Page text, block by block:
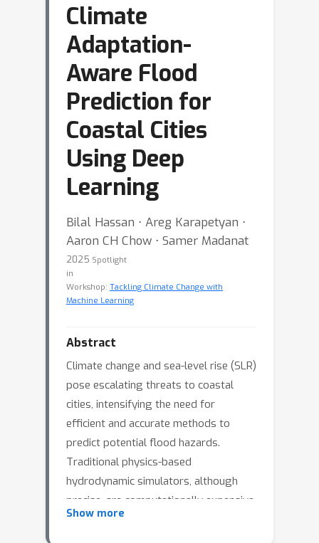
Climate
Adaptation-
Aware Flood
Prediction for
Coastal Cities
Using Deep
Learning
Bilal Hassan ⋅ Areg Karapetyan ⋅
Aaron CH Chow ⋅ Samer Madanat
2025 Spotlight
in
Workshop: Tackling Climate Change with
Machine Learning
Abstract
Climate change and sea-level rise (SLR)
pose escalating threats to coastal
cities, intensifying the need for
efficient and accurate methods to
predict potential flood hazards.
Traditional physics-based
hydrodynamic simulators, although
precise, are computationally expensive
and impractical for city-scale coastal
Show more